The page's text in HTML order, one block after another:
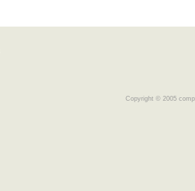
Copyright © 2005